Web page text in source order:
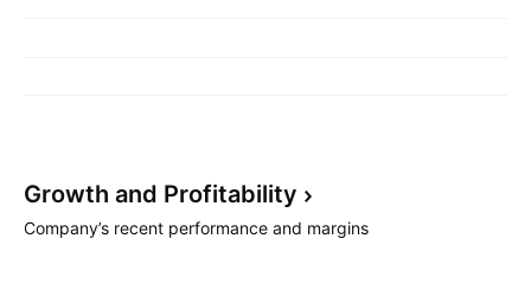
Growth and Profitability
Company’s recent performance and margins